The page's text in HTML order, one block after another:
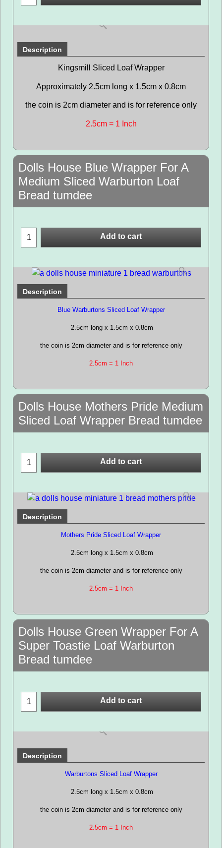
Description
Kingsmill Sliced Loaf Wrapper
Approximately 2.5cm long x 1.5cm x 0.8cm
the coin is 2cm diameter and is for reference only
2.5cm = 1 Inch
Dolls House Blue Wrapper For A
Medium Sliced Warburton Loaf
Bread tumdee
Add to cart
Description
Blue Warburtons Sliced Loaf Wrapper
2.5cm long x 1.5cm x 0.8cm
the coin is 2cm diameter and is for reference only
2.5cm = 1 Inch
Dolls House Mothers Pride Medium
Sliced Loaf Wrapper Bread tumdee
Add to cart
Description
Mothers Pride Sliced Loaf Wrapper
2.5cm long x 1.5cm x 0.8cm
the coin is 2cm diameter and is for reference only
2.5cm = 1 Inch
Dolls House Green Wrapper For A
Super Toastie Loaf Warburton
Bread tumdee
Add to cart
Description
Warburtons Sliced Loaf Wrapper
2.5cm long x 1.5cm x 0.8cm
the coin is 2cm diameter and is for reference only
2.5cm = 1 Inch